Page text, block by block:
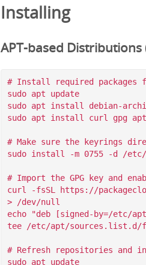
Installing
APT-based
# Install required
sudo apt update
sudo apt install debian-
sudo apt install curl gpg
# Make sure the keyrings
sudo install -m 0755 -d /
# Import the GPG key and
curl -fsSL https://
> /dev/null
echo "deb [signed-by=/etc/
tee /etc/apt/sources.list.d/
# Refresh repositories and
sudo apt update